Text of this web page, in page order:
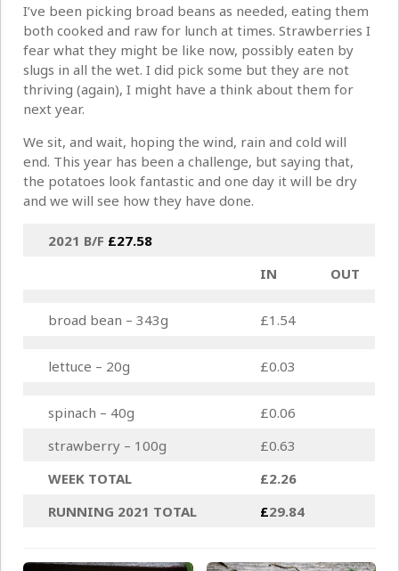
I’ve been picking broad beans as needed, eating them
both cooked and raw for lunch at times. Strawberries I
fear what they might be like now, possibly eaten by
slugs in all the wet. I did pick some but they are not
thriving (again), I might have a think about them for
next year.
We sit, and wait, hoping the wind, rain and cold will
end. This year has been a challenge, but saying that,
the potatoes look fantastic and one day it will be dry
and we will see how they have done.
2021 B/F £27.58
IN
OUT
broad bean – 343g £1.54
lettuce – 20g £0.03
spinach – 40g
£0.06
strawberry – 100g
£0.63
WEEK TOTAL
£2.26
RUNNING 2021 TOTAL
£29.84